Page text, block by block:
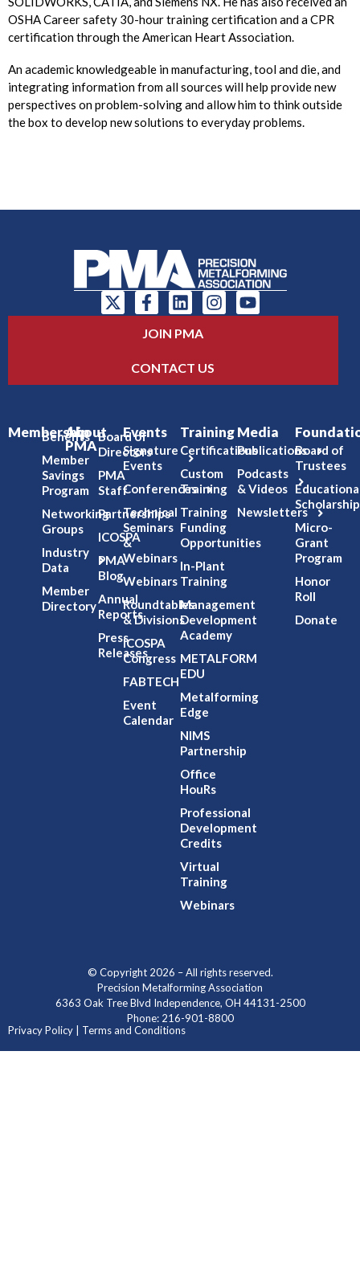
OSHA Career safety 30-hour training certification and a CPR
certification through the American Heart Association.
An academic knowledgeable in manufacturing, tool and die, and
integrating information from all sources will help provide new
perspectives on problem-solving and allow him to think outside
the box to develop new solutions to everyday problems.
JOIN PMA
CONTACT US
Membership
Benefits
Member
Savings
Program
Networking
Groups
Industry
Data
Member
Directory
About
PMA
Board of
Directors
PMA
Staff
Partnerships
ICOSPA
PMA
Blog
Annual
Reports
Press
Releases
Events
Signature
Events
Conferences
Technical
Seminars
&
Webinars
Webinars
Roundtables
& Divisions
ICOSPA
Congress
FABTECH
Event
Calendar
Training
Certifications
Custom
Training
Training
Funding
Opportunities
In-Plant
Training
Management
Development
Academy
METALFORM
EDU
Metalforming
Edge
NIMS
Partnership
Office
HouRs
Professional
Development
Credits
Virtual
Training
Webinars
Media
Publications
Podcasts
& Videos
Newsletters
Board of
Trustees
Micro-
Grant
Program
Honor
Roll
Donate
© Copyright 2026 – All rights reserved.
Precision Metalforming Association
6363 Oak Tree Blvd Independence, OH 44131-2500
Phone: 216-901-8800
Privacy Policy | Terms and Conditions